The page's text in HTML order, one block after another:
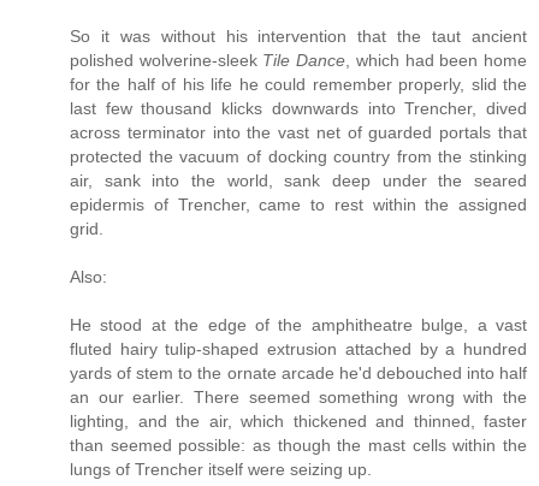
So it was without his intervention that the taut ancient
polished wolverine-sleek Tile Dance , which had been home
for the half of his life he could remember properly, slid the
last few thousand klicks downwards into Trencher, dived
across terminator into the vast net of guarded portals that
protected the vacuum of docking country from the stinking
air, sank into the world, sank deep under the seared
epidermis of Trencher, came to rest within the assigned
grid.
Also:
He stood at the edge of the amphitheatre bulge, a vast
fluted hairy tulip-shaped extrusion attached by a hundred
yards of stem to the ornate arcade he'd debouched into half
an our earlier. There seemed something wrong with the
lighting, and the air, which thickened and thinned, faster
than seemed possible: as though the mast cells within the
lungs of Trencher itself were seizing up.